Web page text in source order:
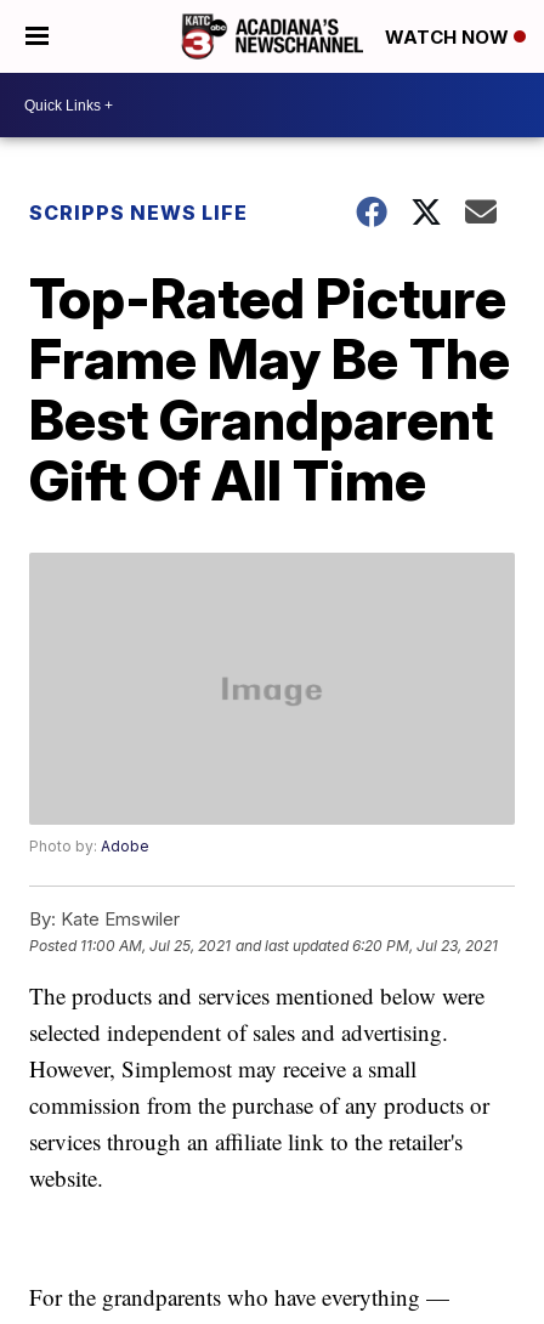
WATCH NOW
SCRIPPS NEWS LIFE
Top-Rated Picture
Frame May Be The
Best Grandparent
Gift Of All Time
Photo by:Adobe
By: Kate Emswiler
Posted 11:00 AM, Jul 25, 2021 and last updated 6:20 PM, Jul 23, 2021
The products and services mentioned below were
selected independent of sales and advertising.
However, Simplemost may receive a small
commission from the purchase of any products or
services through an affiliate link to the retailer's
website.
For the grandparents who have everything —